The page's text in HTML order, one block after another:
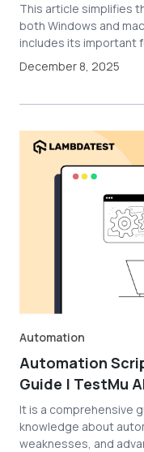
This article simplifies
both Windows and
includes its important
December 8, 2025
Automation
Automation
Guide | TestMu
It is a comprehensive
knowledge about
weaknesses, and